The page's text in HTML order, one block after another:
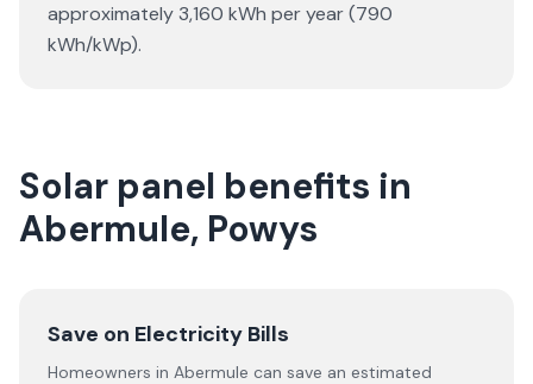
approximately 3,160 kWh per year (790
kWh/kWp).
Solar panel benefits in
Abermule, Powys
Save on Electricity Bills
Homeowners in Abermule can save an estimated